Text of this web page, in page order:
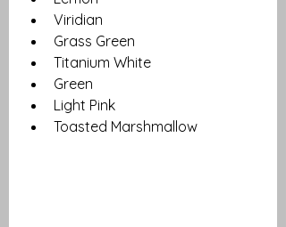
Viridian
Grass Green
Titanium White
Green
Light Pink
Toasted Marshmallow